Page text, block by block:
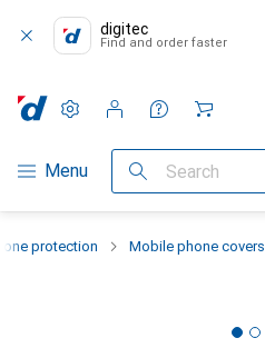
digitec
Find and order faster
Category Navigation
Menu Search
Settings
Customer account
Comparison lists
Watch lists
Cart
protection Mobile phone covers